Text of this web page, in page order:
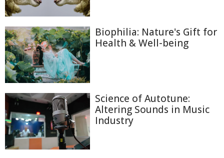
Biophilia: Nature's Gift for
Health & Well-being
Science of Autotune:
Altering Sounds in Music
Industry